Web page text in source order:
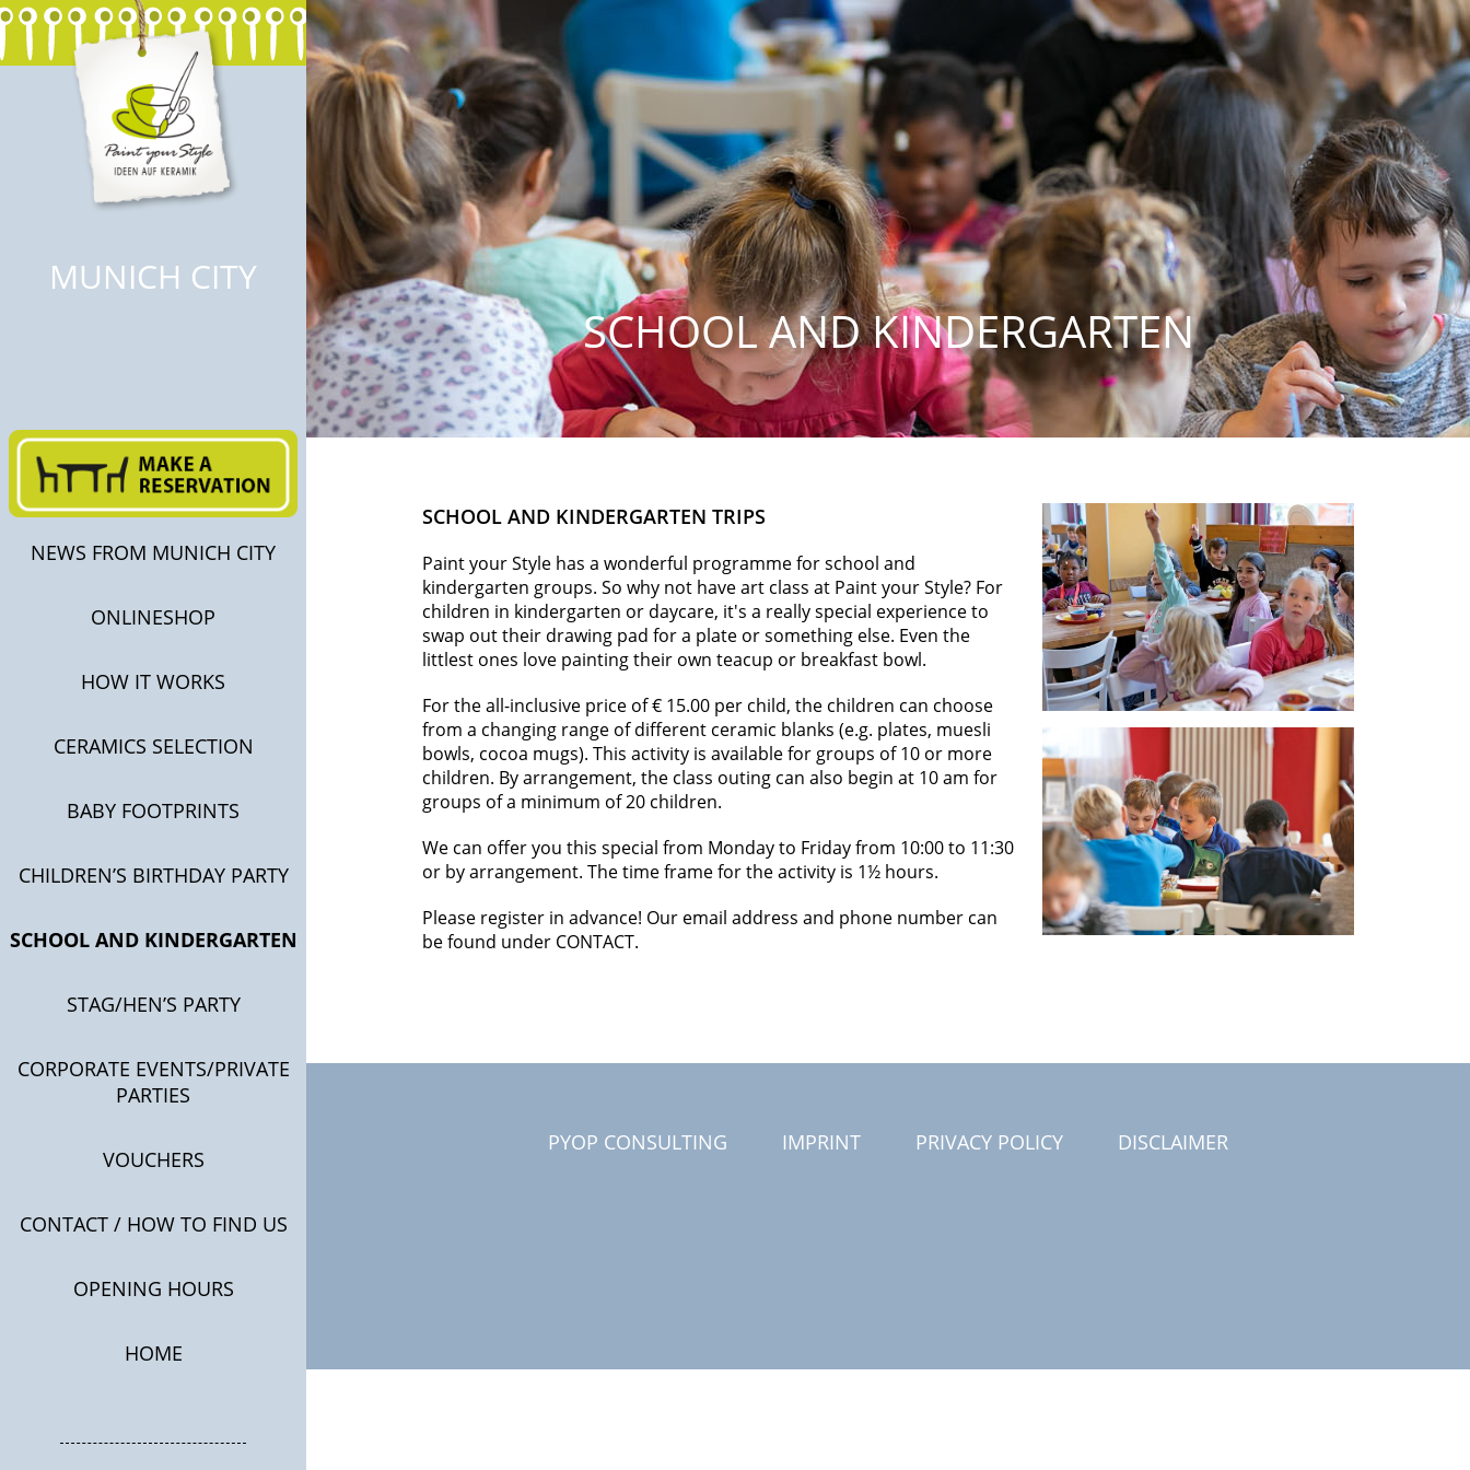
MUNICH CITY
NEWS FROM MUNICH CITY
ONLINESHOP
HOW IT WORKS
CERAMICS SELECTION
BABY FOOTPRINTS
CHILDREN’S BIRTHDAY PARTY
SCHOOL AND KINDERGARTEN
STAG/HEN’S PARTY
CORPORATE EVENTS/PRIVATE
PARTIES
VOUCHERS
CONTACT / HOW TO FIND US
OPENING HOURS
HOME
SCHOOL AND KINDERGARTEN
SCHOOL AND KINDERGARTEN TRIPS
Paint your Style has a wonderful programme for school and
kindergarten groups. So why not have art class at Paint your Style? For
children in kindergarten or daycare, it's a really special experience to
swap out their drawing pad for a plate or something else. Even the
littlest ones love painting their own teacup or breakfast bowl.
For the all-inclusive price of € 15.00 per child, the children can choose
from a changing range of different ceramic blanks (e.g. plates, muesli
bowls, cocoa mugs). This activity is available for groups of 10 or more
children. By arrangement, the class outing can also begin at 10 am for
groups of a minimum of 20 children.
We can offer you this special from Monday to Friday from 10:00 to 11:30
or by arrangement. The time frame for the activity is 1½ hours.
Please register in advance! Our email address and phone number can
be found under CONTACT.
PYOP CONSULTING IMPRINT PRIVACY POLICY DISCLAIMER